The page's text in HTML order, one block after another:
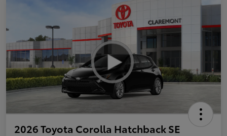
2026 Toyota Corolla Hatchback SE